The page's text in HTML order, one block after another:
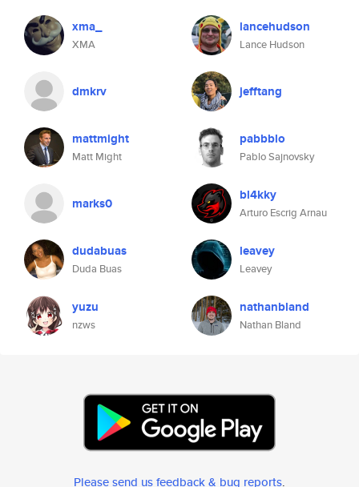
xma_
XMA
lancehudson
Lance Hudson
dmkrv jefftang
mattmight
Matt Might
pabbblo
Pablo Sajnovsky
marks0 bl4kky
Arturo Escrig Arnau
dudabuas
Duda Buas
leavey
Leavey
yuzu
nzws
nathanbland
Nathan Bland
Please send us feedback & bug reports.